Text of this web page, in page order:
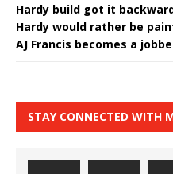
Hardy build got it
Hardy would rather be
AJ Francis becomes a
STAY CONNECTED WITH